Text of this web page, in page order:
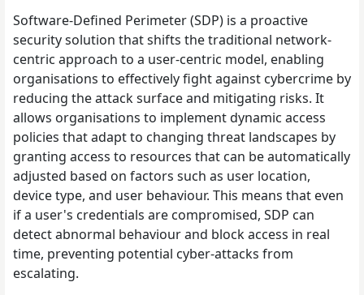
Software-Defined Perimeter (SDP) is a proactive
security solution that shifts the traditional network-
centric approach to a user-centric model, enabling
organisations to effectively fight against cybercrime by
reducing the attack surface and mitigating risks. It
allows organisations to implement dynamic access
policies that adapt to changing threat landscapes by
granting access to resources that can be automatically
adjusted based on factors such as user location,
device type, and user behaviour. This means that even
if a user's credentials are compromised, SDP can
detect abnormal behaviour and block access in real
time, preventing potential cyber-attacks from
escalating.